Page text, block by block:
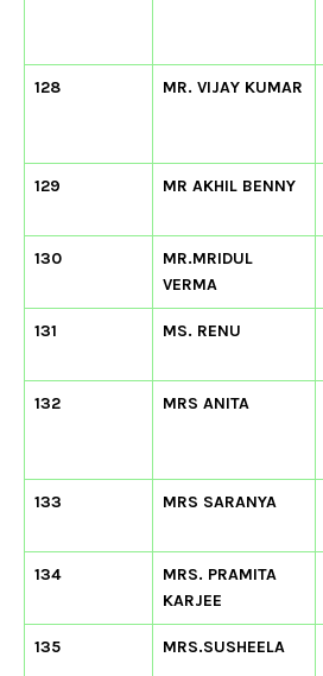
128 MR. VIJAY KUMAR
129 MR AKHIL BENNY
130
MR.MRIDUL
VERMA
131 MS. RENU
132 MRS ANITA
133 MRS SARANYA
134
MRS. PRAMITA
KARJEE
135 MRS.SUSHEELA